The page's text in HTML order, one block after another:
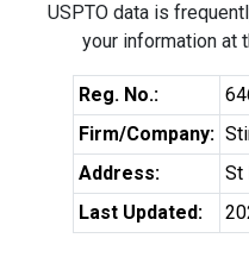
USPTO data is
your information at
Reg. No.:
Firm/Company:
Address:
St
Last Updated: